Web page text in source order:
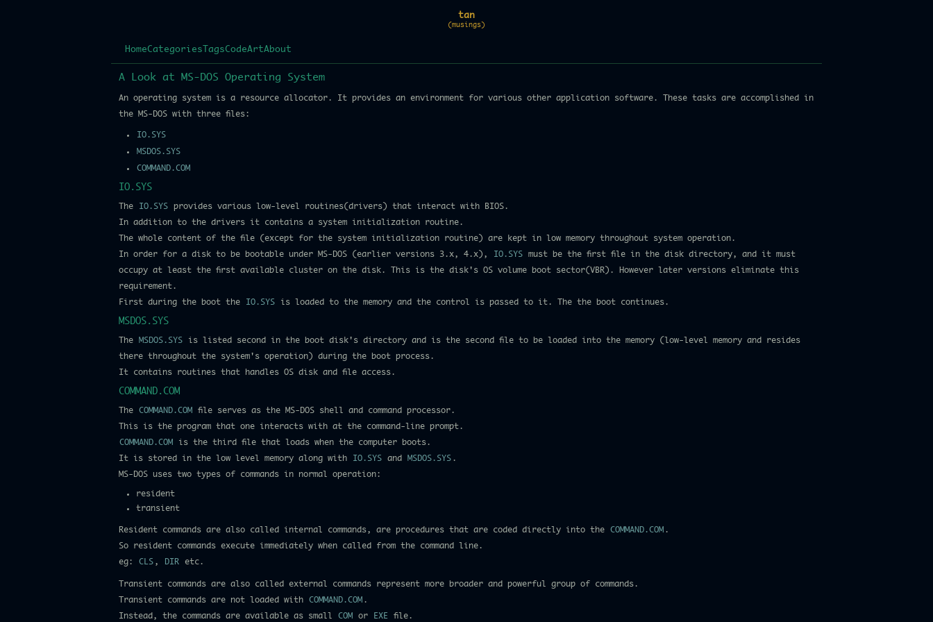
tan
(musings)
HomeCategories TagsCodeArtAbout
A Look at MS-DOS Operating System
An operating system is a resource allocator. It provides an environment for various other application software. These tasks are accomplished in
the MS-DOS with three files:
IO.SYS
MSDOS.SYS
COMMAND.COM
IO.SYS
The IO.SYS provides various low-level routines(drivers) that interact with BIOS.
In addition to the drivers it contains a system initialization routine.
The whole content of the file (except for the system initialization routine) are kept in low memory throughout system operation.
In order for a disk to be bootable under MS-DOS (earlier versions 3.x, 4.x),
IO.SYS must be the first file in the disk directory, and it must
occupy at least the first available cluster on the disk. This is the disk's OS volume boot sector(VBR). However later versions eliminate this
requirement.
First during the boot the
IO.SYS is loaded to the memory and the control is passed to it. The the boot continues.
MSDOS.SYS
The MSDOS.SYS is listed second in the boot disk's directory and is the second file to be loaded into the memory (low-level memory and resides
there throughout the system's operation) during the boot process.
It contains routines that handles OS disk and file access.
COMMAND.COM
The COMMAND.COM
file serves as the MS-DOS shell and command processor.
This is the program that one interacts with at the command-line prompt.
COMMAND.COM
is the third file that loads when the computer boots.
It is stored in the low level memory along with
IO.SYS and MSDOS.SYS .
MS-DOS uses two types of commands in normal operation:
resident
transient
Resident commands are also called internal commands, are procedures that are coded directly into the COMMAND.COM .
So resident commands execute immediately when called from the command line.
eg:
CLS , DIR etc.
Transient commands are also called external commands represent more broader and powerful group of commands.
Transient commands are not loaded with
COMMAND.COM .
Instead, the commands are available as small
COM or EXE file.